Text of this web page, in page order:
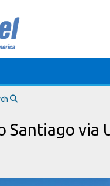
Santiago via